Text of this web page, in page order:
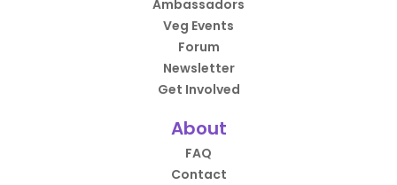
Ambassadors
Veg Events
Forum
Newsletter
Get Involved
About
FAQ
Contact